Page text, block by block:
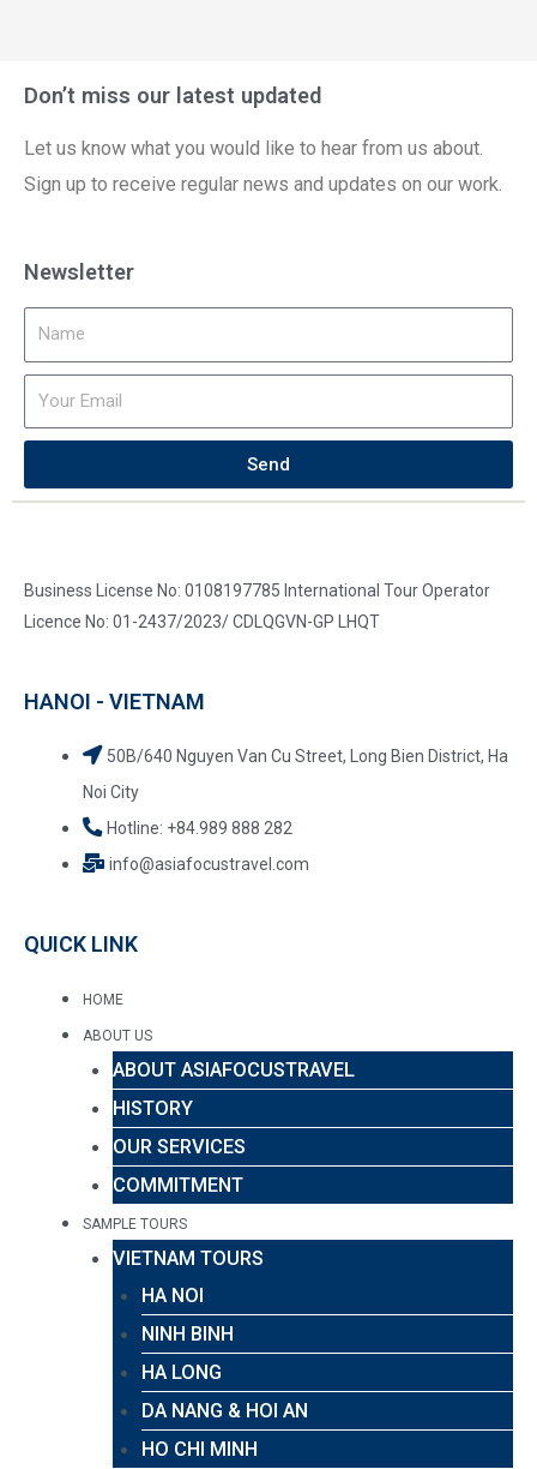
Don’t miss our latest updated
Let us know what you would like to hear from us about.
Sign up to receive regular news and updates on our work.
Newsletter
Send
Business License No: 0108197785 International Tour Operator
Licence No: 01-2437/2023/ CDLQGVN-GP LHQT
HANOI - VIETNAM
50B/640 Nguyen Van Cu Street, Long Bien District, Ha
Noi City
Hotline: +84.989 888 282
info@asiafocustravel.com
QUICK LINK
HOME
ABOUT US
ABOUT ASIAFOCUSTRAVEL
HISTORY
OUR SERVICES
COMMITMENT
SAMPLE TOURS
VIETNAM TOURS
HA NOI
NINH BINH
HA LONG
DA NANG & HOI AN
HO CHI MINH